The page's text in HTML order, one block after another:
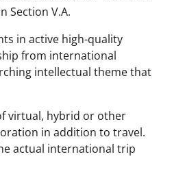
Section V.A.
in active high-quality
from international
intellectual theme that
virtual, hybrid or other
in addition to travel.
actual international trip